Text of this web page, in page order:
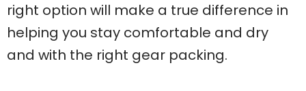
right option will make a true difference in
helping you stay comfortable and dry
and with the right gear packing.